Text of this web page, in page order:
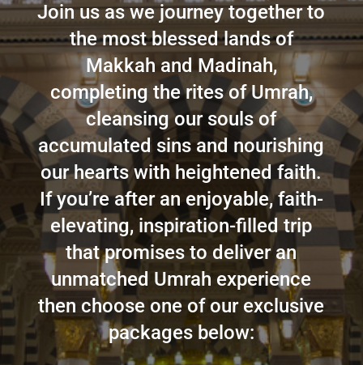
Join us as we journey together to
the most blessed lands of
Makkah and Madinah,
completing the rites of Umrah,
cleansing our souls of
accumulated sins and nourishing
our hearts with heightened faith.
If you’re after an enjoyable, faith-
elevating, inspiration-filled trip
that promises to deliver an
unmatched Umrah experience
then choose one of our exclusive
packages below: